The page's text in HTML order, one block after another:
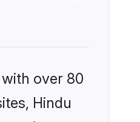
over 80
Hindu